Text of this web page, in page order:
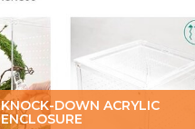
KNOCK-DOWN ACRYLIC
ENCLOSURE